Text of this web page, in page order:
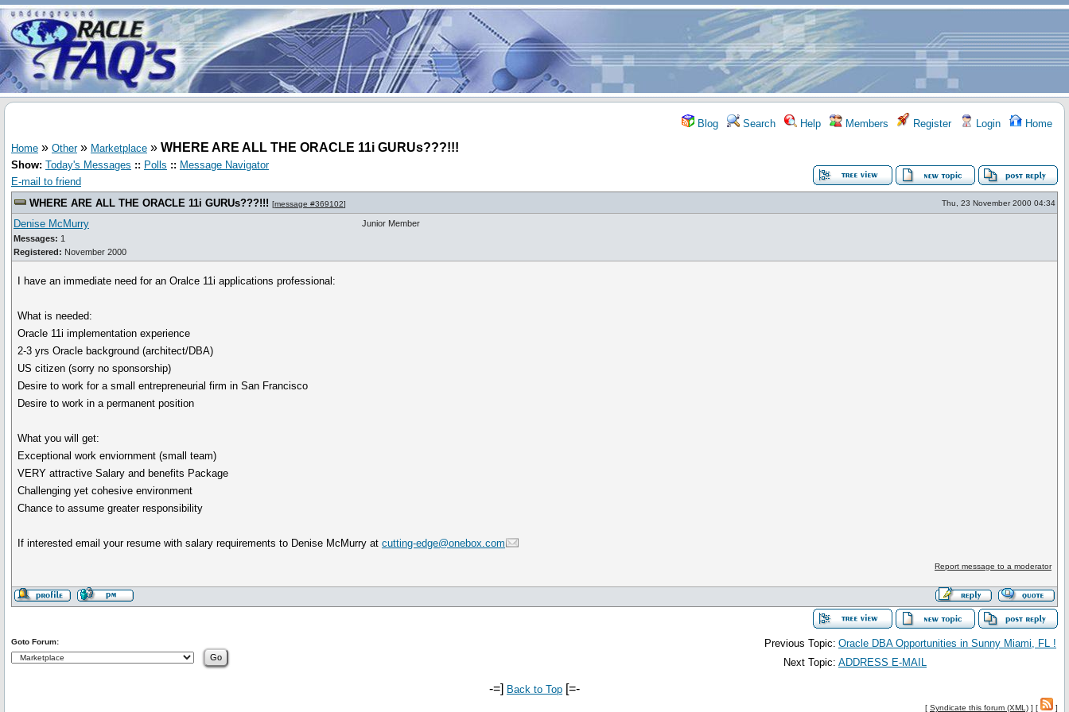
Blog Search Help Members Register Login Home
Home » Other» Marketplace » WHERE ARE ALL THE ORACLE 11i GURUs???!!!
Show: Today's Messages :: Polls :: Message Navigator
E-mail to friend
WHERE ARE ALL THE ORACLE 11i GURUs???!!! [message #369102] Thu, 23 November 2000 04:34
Denise McMurry
Messages: 1
Registered: November 2000
Junior Member
I have an immediate need for an Oralce 11i applications professional:
What is needed:
Oracle 11i implementation experience
2-3 yrs Oracle background (architect/DBA)
US citizen (sorry no sponsorship)
Desire to work for a small entrepreneurial firm in San Francisco
Desire to work in a permanent position
What you will get:
Exceptional work enviornment (small team)
VERY attractive Salary and benefits Package
Challenging yet cohesive environment
Chance to assume greater responsibility
If interested email your resume with salary requirements to Denise McMurry atcutting-edge@onebox.com
Report message to a moderator
Previous Topic: Oracle DBA Opportunities in Sunny Miami, FL !
Next Topic: ADDRESS E-MAIL
Goto Forum:
-=] Back to Top [=-
[ Syndicate this forum (XML) ] [ ]